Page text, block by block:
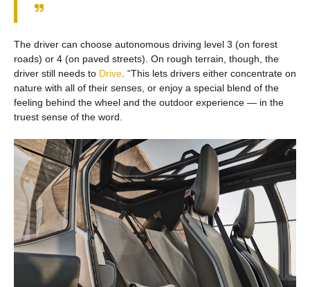
The driver can choose autonomous driving level 3 (on forest
roads) or 4 (on paved streets). On rough terrain, though, the
driver still needs to Drive . “This lets drivers either concentrate on
nature with all of their senses, or enjoy a special blend of the
feeling behind the wheel and the outdoor experience — in the
truest sense of the word.